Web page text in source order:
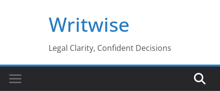
Writwise
Legal Clarity, Confident Decisions